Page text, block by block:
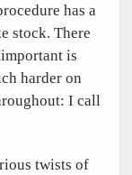
has a
stock. There
is
harder on
I call
twists of